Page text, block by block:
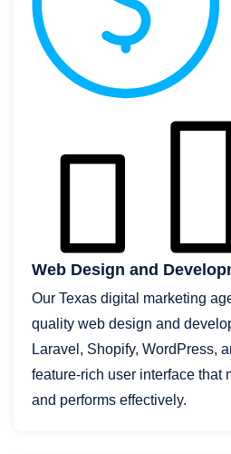
Web Design and
Our Texas digital marketing
quality web design and
Laravel, Shopify, WordPress,
feature-rich user interface that
and performs effectively.